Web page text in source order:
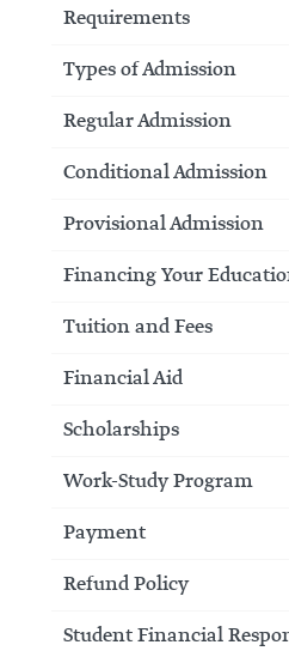
Requirements
Types of Admission
Regular Admission
Conditional Admission
Provisional Admission
Financing Your
Tuition and Fees
Financial Aid
Scholarships
Work-Study Program
Payment
Refund Policy
Student Financial